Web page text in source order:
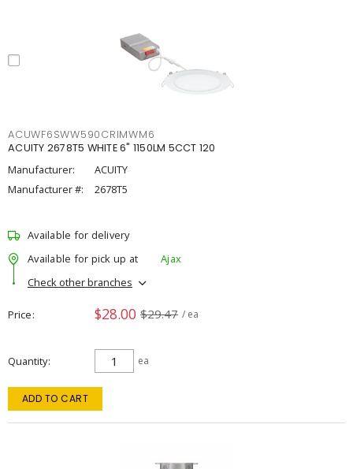
ACUWF6SWW590CRIMWM6
ACUITY 2678T5 WHITE 6" 1150LM 5CCT 120
Manufacturer:
ACUITY
Manufacturer #:
2678T5
Available for delivery
Available for pick up at
Ajax
Check other branches
Price $28.00 $29.47 / ea
Quantity ea
ADD TO CART